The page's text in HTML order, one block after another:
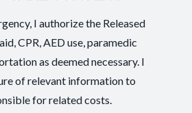
I authorize the Released
CPR, AED use, paramedic
as deemed necessary. I
of relevant information to
for related costs.